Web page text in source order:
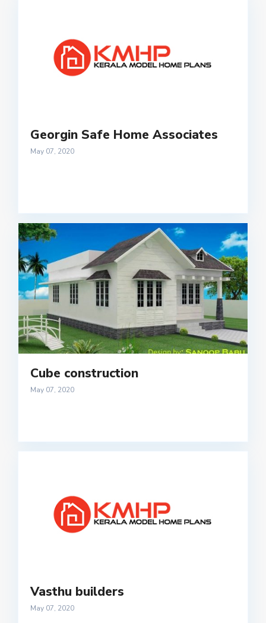
Georgin Safe Home Associates
May 07, 2020
Cube construction
May 07, 2020
Vasthu builders
May 07, 2020